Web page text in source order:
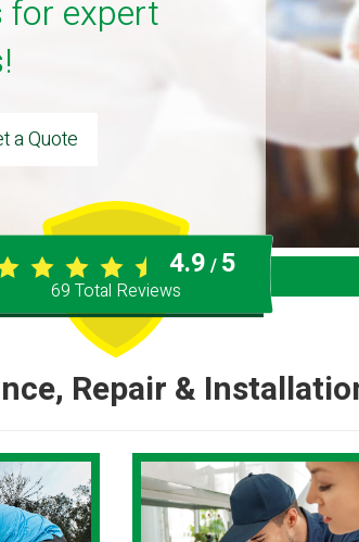
for expert
a Quote
4.9 / 5
69 Total Reviews
Repair &